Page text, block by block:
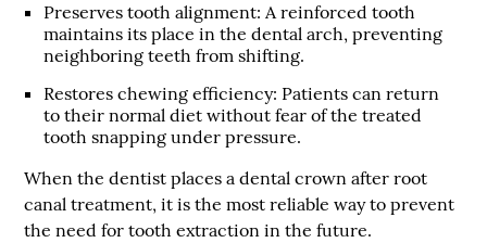
Preserves tooth alignment: A reinforced tooth
maintains its place in the dental arch, preventing
neighboring teeth from shifting.
Restores chewing efficiency: Patients can return
to their normal diet without fear of the treated
tooth snapping under pressure.
When the dentist places a dental crown after root
canal treatment, it is the most reliable way to prevent
the need for tooth extraction in the future.